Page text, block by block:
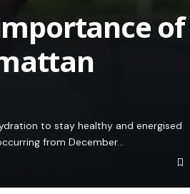
of
to stay healthy and energised
from December…